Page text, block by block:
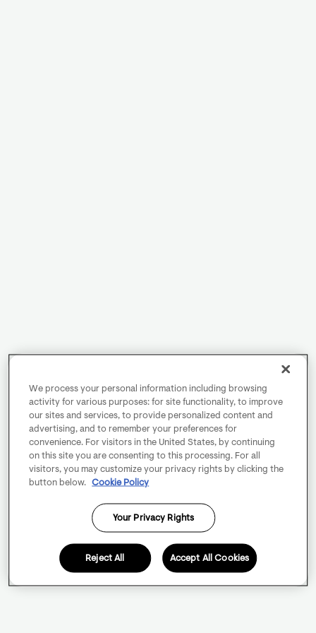
We process your personal information including browsing
activity for various purposes: for site functionality, to improve
our sites and services, to provide personalized content and
advertising, and to remember your preferences for
convenience. For visitors in the United States, by continuing
on this site you are consenting to this processing. For all
visitors, you may customize your privacy rights by clicking the
button below.
Cookie Policy
Your Privacy Rights
Reject All Accept All Cookies